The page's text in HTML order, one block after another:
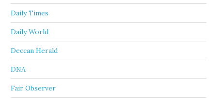
Daily Times
Daily World
Deccan Herald
DNA
Fair Observer